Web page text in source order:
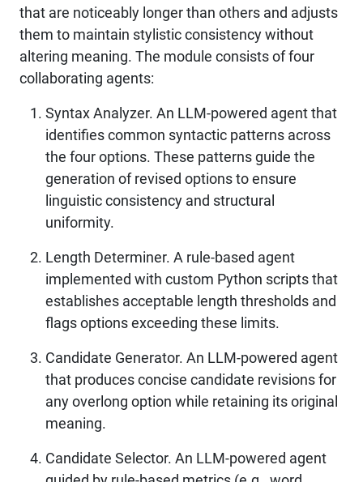
that are noticeably longer than others and adjusts
them to maintain stylistic consistency without
altering meaning. The module consists of four
collaborating agents:
Syntax Analyzer. An LLM-powered agent that
identifies common syntactic patterns across
the four options. These patterns guide the
generation of revised options to ensure
linguistic consistency and structural
uniformity.
Length Determiner. A rule-based agent
implemented with custom Python scripts that
establishes acceptable length thresholds and
flags options exceeding these limits.
Candidate Generator. An LLM-powered agent
that produces concise candidate revisions for
any overlong option while retaining its original
meaning.
Candidate Selector. An LLM-powered agent